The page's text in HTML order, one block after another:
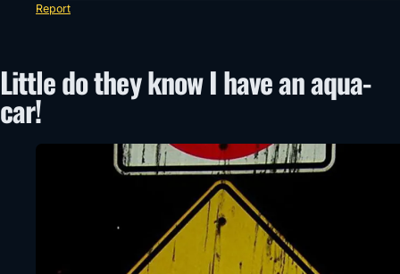
Report
Little do they know I have an aqua-
car!